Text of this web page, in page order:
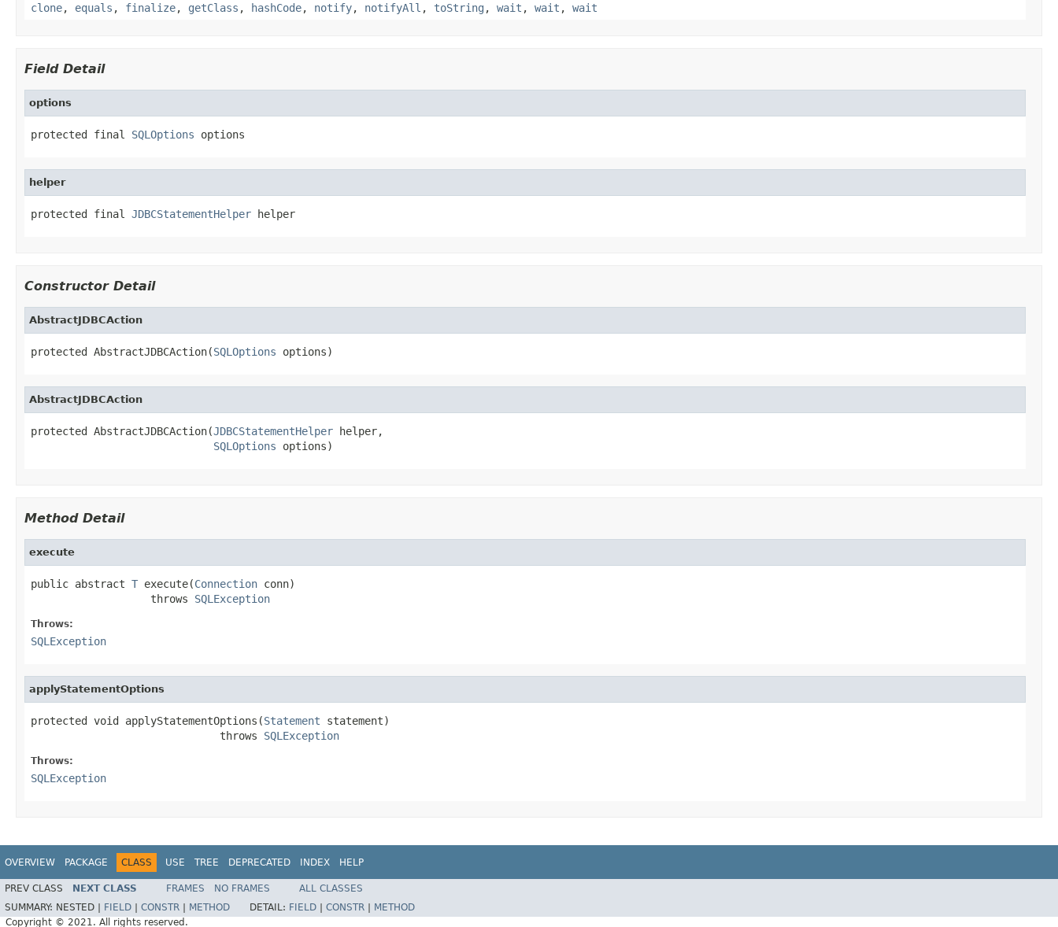
clone, equals , finalize, getClass , hashCode, notify, notifyAll , toString , wait , wait , wait
Field Detail
options
protected final SQLOptions options
helper
protected final JDBCStatementHelper helper
Constructor Detail
AbstractJDBCAction
protected AbstractJDBCAction(SQLOptions options)
AbstractJDBCAction
protected AbstractJDBCAction(JDBCStatementHelper helper,
SQLOptions options)
Method Detail
execute
public abstract T execute(Connection conn)
                   throws
SQLException
Throws:
SQLException
applyStatementOptions
protected void applyStatementOptions(Statement statement)
                              throws
SQLException
Throws:
SQLException
OVERVIEW PACKAGE CLASS USE TREE DEPRECATED INDEX HELP
PREV CLASS NEXT CLASS FRAMES NO FRAMES
ALL CLASSES
SUMMARY: NESTED | FIELD CONSTR METHOD DETAIL: FIELD CONSTR
METHOD
Copyright © 2021. All rights reserved.